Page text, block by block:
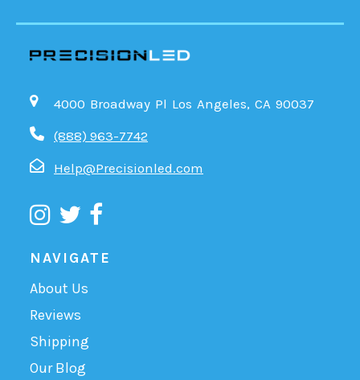
4000 Broadway Pl Los Angeles, CA 90037
(888) 963-7742
Help@Precisionled.com
NAVIGATE
About Us
Reviews
Shipping
Our Blog